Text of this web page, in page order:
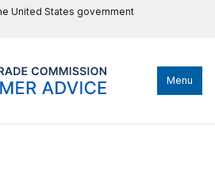
United States government
Menu